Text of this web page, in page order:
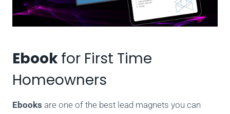
Ebookfor First Time
Homeowners
Ebooks are one of the best lead magnets you can